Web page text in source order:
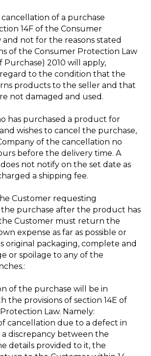
of a purchase
14F of the Consumer
not for the reasons stated
of the Consumer Protection Law
Purchase) 2010 will apply,
to the condition that the
products to the seller and that
not damaged and used.
has purchased a product for
wishes to cancel the purchase,
of the cancellation no
before the delivery time. A
not notify on the set date as
a shipping fee.
Customer requesting
purchase after the product has
Customer must return the
expense as far as possible or
original packaging, complete and
or spoilage to any of the
of the purchase will be in
the provisions of section 14E of
Law. Namely:
cancellation due to a defect in
discrepancy between the
details provided to it, the